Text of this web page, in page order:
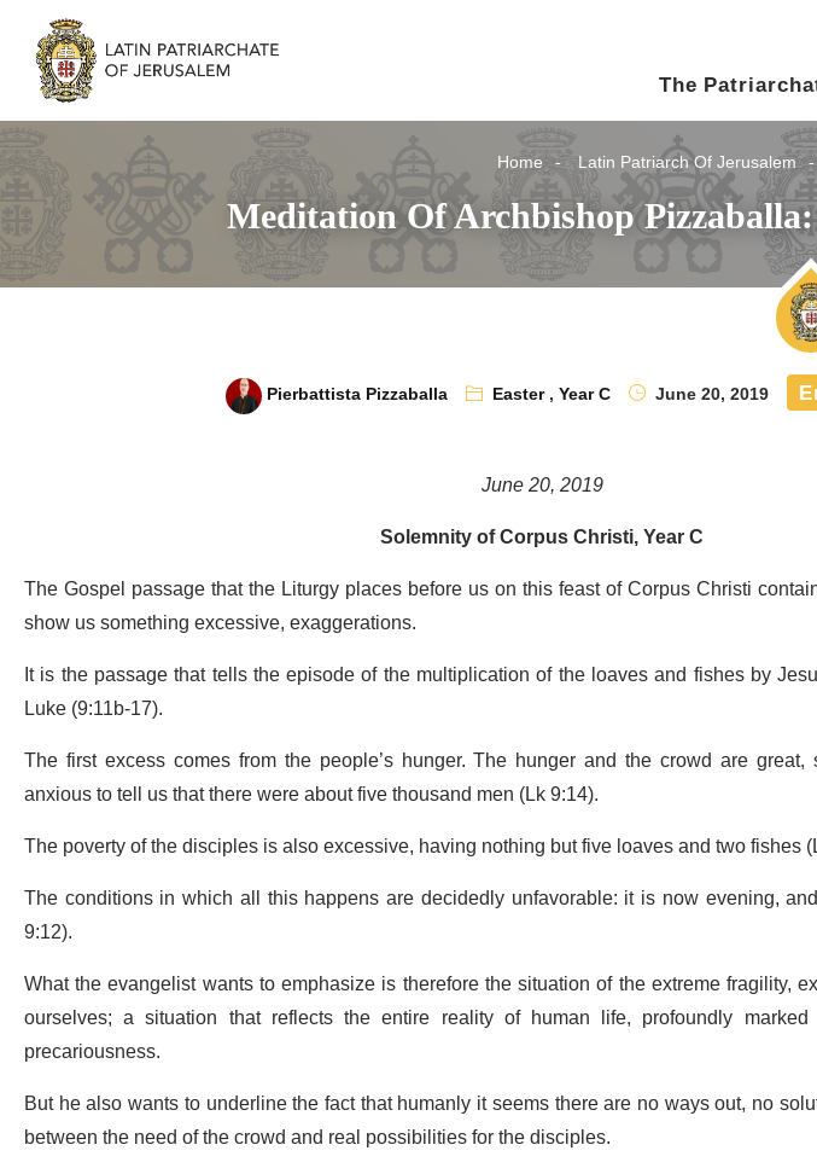
The
Home Latin Patriarch Of Jerusalem
Meditation Of Archbishop
Pierbattista Pizzaballa Easter,Year C June 20, 2019
June 20, 2019
Solemnity of Corpus Christi, Year C
The Gospel passage that the Liturgy places before us on this feast of Corpus Christi
show us something excessive, exaggerations.
It is the passage that tells the episode of the multiplication of the loaves and fishes by
Luke (9:11b-17).
The first excess comes from the people’s hunger. The hunger and the crowd are
anxious to tell us that there were about five thousand men (Lk 9:14).
The poverty of the disciples is also excessive, having nothing but five loaves and two fishes
The conditions in which all this happens are decidedly unfavorable: it is now evening,
9:12).
What the evangelist wants to emphasize is therefore the situation of the extreme fragility,
ourselves; a situation that reflects the entire reality of human life, profoundly
precariousness.
But he also wants to underline the fact that humanly it seems there are no ways out, no
between the need of the crowd and real possibilities for the disciples.